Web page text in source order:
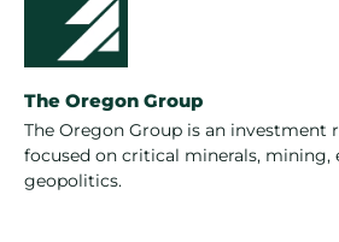
The Oregon Group
The Oregon Group is an investment
focused on critical minerals, mining,
geopolitics.